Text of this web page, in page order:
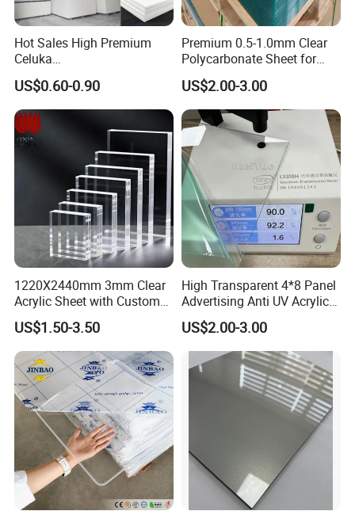
Hot Sales High Premium
Celuka
Waterproof/Fireproof
Stronger Structures PVC
Foam Board
US$0.60-0.90
Premium 0.5-1.0mm Clear
Polycarbonate Sheet for
Versatile Applications
US$2.00-3.00
1220X2440mm 3mm Clear
Acrylic Sheet with Custom
Size and Thickness
US$1.50-3.50
High Transparent 4*8 Panel
Advertising Anti UV Acrylic
Sheet
US$2.00-3.00